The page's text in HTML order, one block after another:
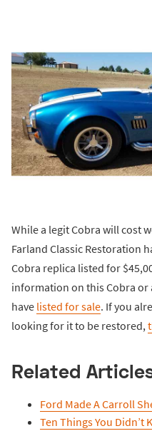
While a legit Cobra will cost
Farland Classic Restoration
Cobra replica listed for
information on this Cobra or
have listed for sale. If you
looking for it to be restored,
Related
Ford Made A Carroll
Ten Things You Didn’t